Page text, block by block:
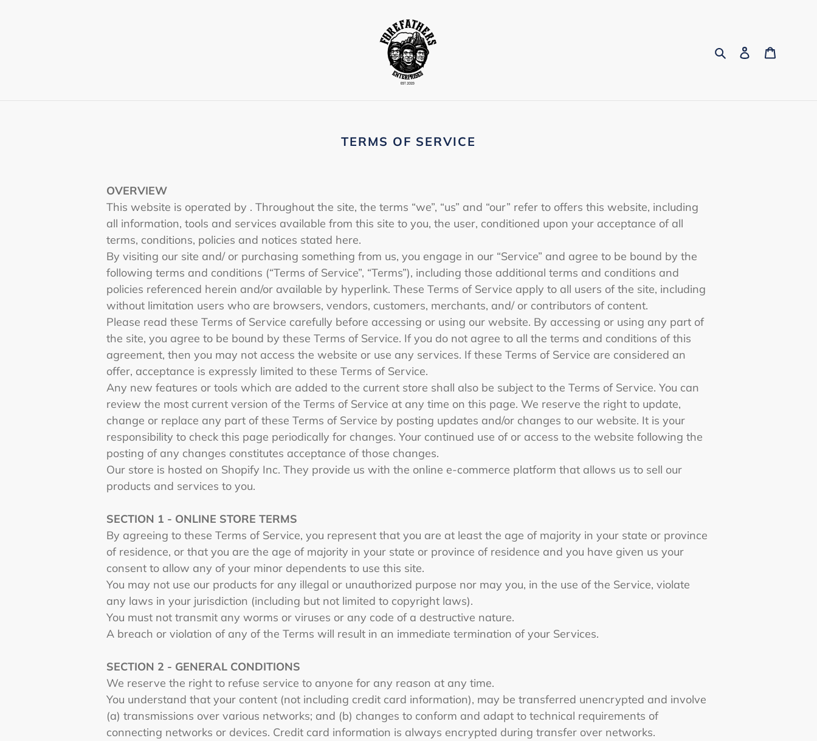
SearchLog in
TERMS OF SERVICE
OVERVIEW
This website is operated by . Throughout the site, the terms “we”, “us” and “our” refer to offers this website, including
all information, tools and services available from this site to you, the user, conditioned upon your acceptance of all
terms, conditions, policies and notices stated here.
By visiting our site and/ or purchasing something from us, you engage in our “Service” and agree to be bound by the
following terms and conditions (“Terms of Service”, “Terms”), including those additional terms and conditions and
policies referenced herein and/or available by hyperlink. These Terms of Service apply to all users of the site, including
without limitation users who are browsers, vendors, customers, merchants, and/ or contributors of content.
Please read these Terms of Service carefully before accessing or using our website. By accessing or using any part of
the site, you agree to be bound by these Terms of Service. If you do not agree to all the terms and conditions of this
agreement, then you may not access the website or use any services. If these Terms of Service are considered an
offer, acceptance is expressly limited to these Terms of Service.
Any new features or tools which are added to the current store shall also be subject to the Terms of Service. You can
review the most current version of the Terms of Service at any time on this page. We reserve the right to update,
change or replace any part of these Terms of Service by posting updates and/or changes to our website. It is your
responsibility to check this page periodically for changes. Your continued use of or access to the website following the
posting of any changes constitutes acceptance of those changes.
Our store is hosted on Shopify Inc. They provide us with the online e-commerce platform that allows us to sell our
products and services to you.
SECTION 1 - ONLINE STORE TERMS
By agreeing to these Terms of Service, you represent that you are at least the age of majority in your state or province
of residence, or that you are the age of majority in your state or province of residence and you have given us your
consent to allow any of your minor dependents to use this site.
You may not use our products for any illegal or unauthorized purpose nor may you, in the use of the Service, violate
any laws in your jurisdiction (including but not limited to copyright laws).
You must not transmit any worms or viruses or any code of a destructive nature.
A breach or violation of any of the Terms will result in an immediate termination of your Services.
SECTION 2 - GENERAL CONDITIONS
We reserve the right to refuse service to anyone for any reason at any time.
You understand that your content (not including credit card information), may be transferred unencrypted and involve
(a) transmissions over various networks; and (b) changes to conform and adapt to technical requirements of
connecting networks or devices. Credit card information is always encrypted during transfer over networks.